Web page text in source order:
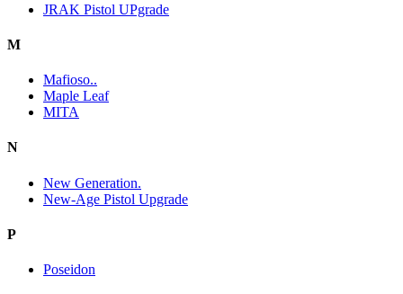
JRAK Pistol UPgrade
M
Mafioso..
Maple Leaf
MITA
N
New Generation.
New-Age Pistol Upgrade
P
Poseidon